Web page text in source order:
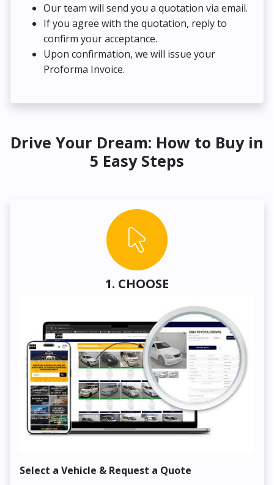
Our team will send you a quotation via email.
If you agree with the quotation, reply to
confirm your acceptance.
Upon confirmation, we will issue your
Proforma Invoice.
Drive Your Dream: How to Buy in
5 Easy Steps
1. CHOOSE
Select a Vehicle & Request a Quote